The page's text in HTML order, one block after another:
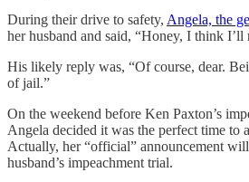
During their drive to safety, Angela, the
her husband and said, “Honey, I think
His likely reply was, “Of course, dear.
of jail.”
On the weekend before Ken Paxton’s
Angela decided it was the perfect time to
Actually, her “official” announcement
husband’s impeachment trial.